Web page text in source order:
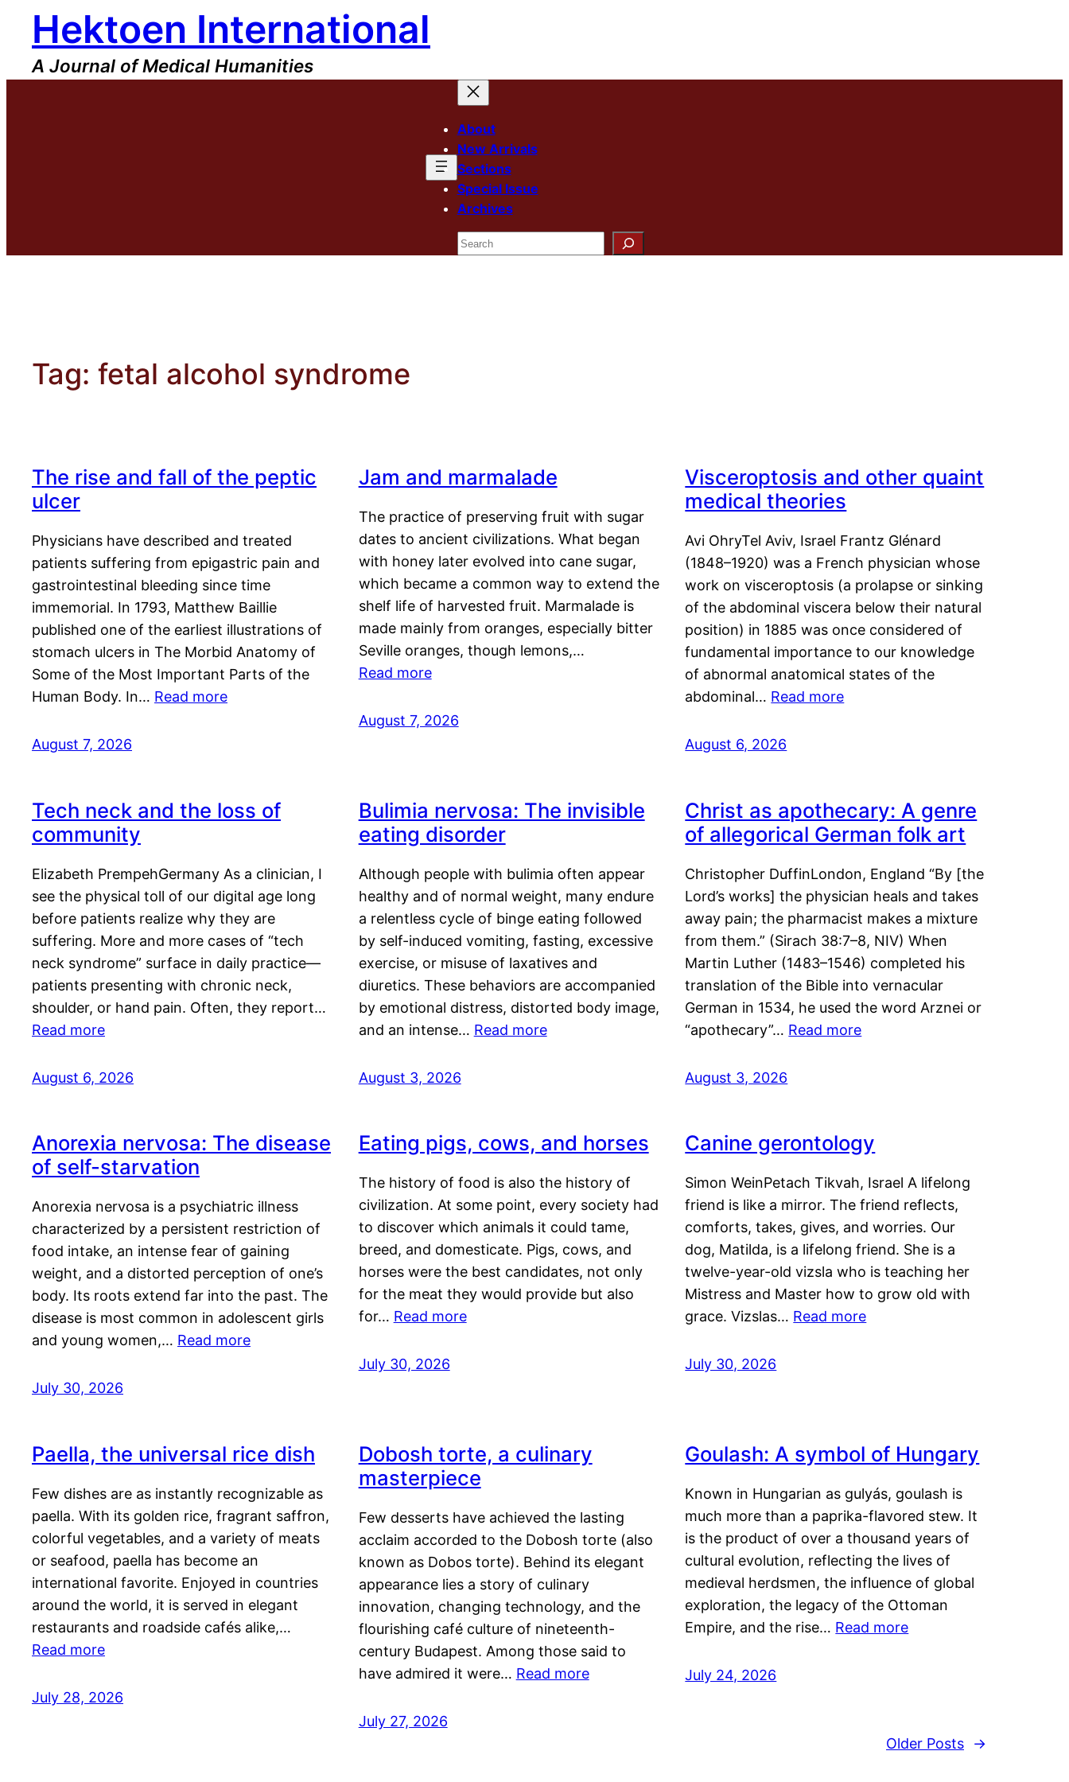
content
Hektoen International
A Journal of Medical Humanities
About
New Arrivals
Sections
Special Issue
Archives
Search
Tag: fetal alcohol syndrome
The rise and fall of the peptic
ulcer
Physicians have described and treated
patients suffering from epigastric pain and
gastrointestinal bleeding since time
immemorial. In 1793, Matthew Baillie
published one of the earliest illustrations of
stomach ulcers in The Morbid Anatomy of
Some of the Most Important Parts of the
Human Body. In… Read more
August 7, 2026
Jam and marmalade
The practice of preserving fruit with sugar
dates to ancient civilizations. What began
with honey later evolved into cane sugar,
which became a common way to extend the
shelf life of harvested fruit. Marmalade is
made mainly from oranges, especially bitter
Seville oranges, though lemons,…
Read more
August 7, 2026
Visceroptosis and other quaint
medical theories
Avi OhryTel Aviv, Israel Frantz Glénard
(1848–1920) was a French physician whose
work on visceroptosis (a prolapse or sinking
of the abdominal viscera below their natural
position) in 1885 was once considered of
fundamental importance to our knowledge
of abnormal anatomical states of the
abdominal… Read more
August 6, 2026
Tech neck and the loss of
community
Elizabeth PrempehGermany As a clinician, I
see the physical toll of our digital age long
before patients realize why they are
suffering. More and more cases of “tech
neck syndrome” surface in daily practice—
patients presenting with chronic neck,
shoulder, or hand pain. Often, they report…
Read more
August 6, 2026
Bulimia nervosa: The invisible
eating disorder
Although people with bulimia often appear
healthy and of normal weight, many endure
a relentless cycle of binge eating followed
by self-induced vomiting, fasting, excessive
exercise, or misuse of laxatives and
diuretics. These behaviors are accompanied
by emotional distress, distorted body image,
and an intense… Read more
August 3, 2026
Christ as apothecary: A genre
of allegorical German folk art
Christopher DuffinLondon, England “By [the
Lord’s works] the physician heals and takes
away pain; the pharmacist makes a mixture
from them.” (Sirach 38:7–8, NIV) When
Martin Luther (1483–1546) completed his
translation of the Bible into vernacular
German in 1534, he used the word Arznei or
“apothecary”… Read more
August 3, 2026
Anorexia nervosa: The disease
of self-starvation
Anorexia nervosa is a psychiatric illness
characterized by a persistent restriction of
food intake, an intense fear of gaining
weight, and a distorted perception of one’s
body. Its roots extend far into the past. The
disease is most common in adolescent girls
and young women,… Read more
July 30, 2026
Eating pigs, cows, and horses
The history of food is also the history of
civilization. At some point, every society had
to discover which animals it could tame,
breed, and domesticate. Pigs, cows, and
horses were the best candidates, not only
for the meat they would provide but also
for… Read more
July 30, 2026
Canine gerontology
Simon WeinPetach Tikvah, Israel A lifelong
friend is like a mirror. The friend reflects,
comforts, takes, gives, and worries. Our
dog, Matilda, is a lifelong friend. She is a
twelve-year-old vizsla who is teaching her
Mistress and Master how to grow old with
grace. Vizslas… Read more
July 30, 2026
Paella, the universal rice dish
Few dishes are as instantly recognizable as
paella. With its golden rice, fragrant saffron,
colorful vegetables, and a variety of meats
or seafood, paella has become an
international favorite. Enjoyed in countries
around the world, it is served in elegant
restaurants and roadside cafés alike,…
Read more
July 28, 2026
Dobosh torte, a culinary
masterpiece
Few desserts have achieved the lasting
acclaim accorded to the Dobosh torte (also
known as Dobos torte). Behind its elegant
appearance lies a story of culinary
innovation, changing technology, and the
flourishing café culture of nineteenth-
century Budapest. Among those said to
have admired it were… Read more
July 27, 2026
Goulash: A symbol of Hungary
Known in Hungarian as gulyás, goulash is
much more than a paprika-flavored stew. It
is the product of over a thousand years of
cultural evolution, reflecting the lives of
medieval herdsmen, the influence of global
exploration, the legacy of the Ottoman
Empire, and the rise… Read more
July 24, 2026
Older Posts →